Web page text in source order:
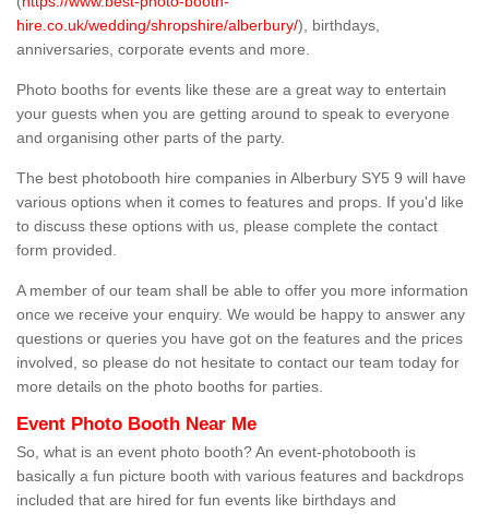
hire.co.uk/wedding/shropshire/alberbury/), birthdays,
anniversaries, corporate events and more.
Photo booths for events like these are a great way to entertain
your guests when you are getting around to speak to everyone
and organising other parts of the party.
The best photobooth hire companies in Alberbury SY5 9 will have
various options when it comes to features and props. If you'd like
to discuss these options with us, please complete the contact
form provided.
A member of our team shall be able to offer you more information
once we receive your enquiry. We would be happy to answer any
questions or queries you have got on the features and the prices
involved, so please do not hesitate to contact our team today for
more details on the photo booths for parties.
Event Photo Booth Near Me
So, what is an event photo booth? An event-photobooth is
basically a fun picture booth with various features and backdrops
included that are hired for fun events like birthdays and